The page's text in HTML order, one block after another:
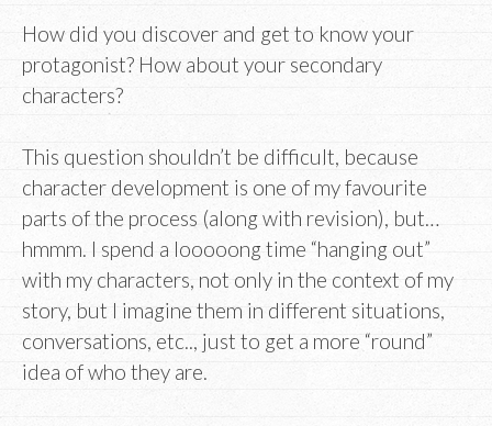
How did you discover and get to know your
protagonist? How about your secondary
characters?
This question shouldn’t be difficult, because
character development is one of my favourite
parts of the process (along with revision), but…
hmmm. I spend a looooong time “hanging out”
with my characters, not only in the context of my
story, but I imagine them in different situations,
conversations, etc.., just to get a more “round”
idea of who they are.